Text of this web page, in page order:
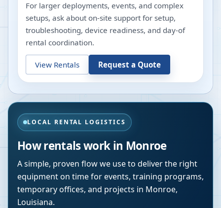
For larger deployments, events, and complex
setups, ask about on-site support for setup,
troubleshooting, device readiness, and day-of
rental coordination.
View Rentals Request a Quote
LOCAL RENTAL LOGISTICS
How rentals work in Monroe
A simple, proven flow we use to deliver the right
equipment on time for events, training programs,
temporary offices, and projects in Monroe,
Louisiana.